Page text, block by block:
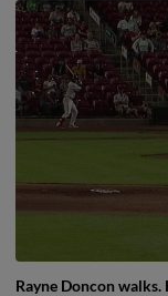
Rayne Doncon